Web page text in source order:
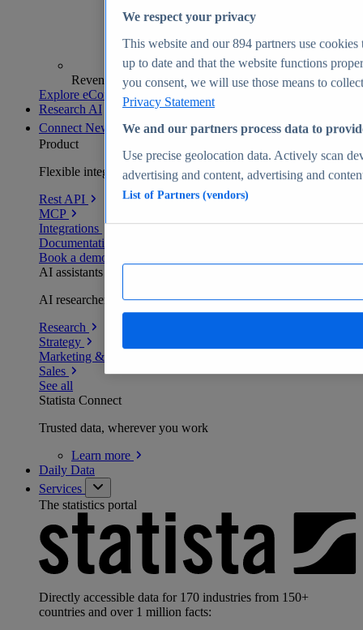
Revenue analytics and forecasts
Explore eCommerce Insights
Research AI
Connect New
Product
Flexible integration for any environment
Rest API
MCP
Integrations
Documentation
Book a demo
AI assistants
AI researchers delivering human-verified insights
Research
Strategy
Marketing & PR
Sales
See all
Statista Connect
Trusted data, wherever you work
Learn more
Daily Data
Services
The statistics portal
Directly accessible data for 170 industries from 150+
countries and over 1 million facts:
We respect your privacy
This website and our894 partners use cookies
up to date and that the website functions
you consent, we will use those means to
Privacy Statement
We and our partners process data to
Use precise geolocation data. Actively scan
advertising and content, advertising and
List of Partners (vendors)